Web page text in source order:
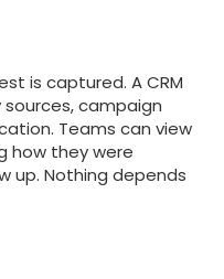
is captured. A CRM
campaign
Teams can view
how they were
up. Nothing depends